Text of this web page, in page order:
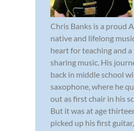
Chris Banks is a proud
native and lifelong
heart for teaching and
sharing music. His
back in middle school
saxophone, where he
out as first chair in his
But it was at age
picked up his first guitar,